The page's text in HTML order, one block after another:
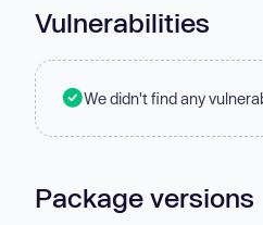
Vulnerabilities
We didn't find any
Package versions